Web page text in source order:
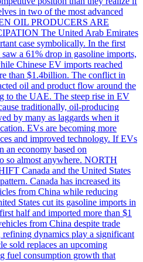
in two of the most advanced
OIL PRODUCERS ARE
The United Arab Emirates
case symbolically. In the first
a 61% drop in gasoline imports,
Chinese EV imports reached
than $1.4billion. The conflict in
oil and product flow around the
to the UAE. The steep rise in EV
traditionally, oil-producing
by many as laggards when it
EVs are becoming more
and improved technology. If EVs
an economy based on
so almost anywhere. NORTH
Canada and the United States
Canada has increased its
from China while reducing
States cut its gasoline imports in
half and imported more than $1
from China despite trade
refining dynamics play a significant
sold replaces an upcoming
fuel consumption growth that